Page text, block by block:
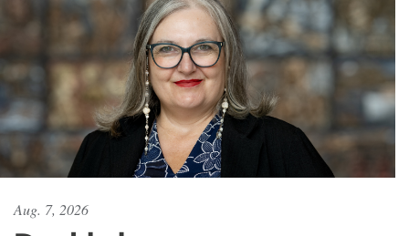
Aug. 7, 2026